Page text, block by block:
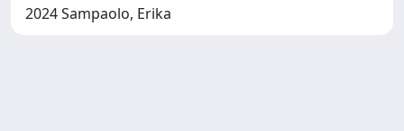
2024 Sampaolo, Erika